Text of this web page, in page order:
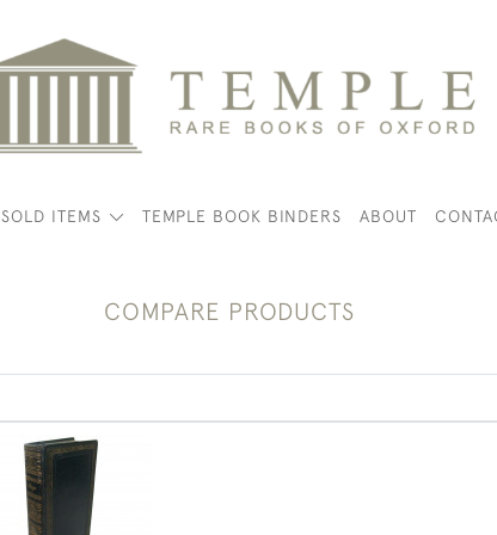
SOLD ITEMS TEMPLE BOOK BINDERS ABOUT
COMPARE PRODUCTS